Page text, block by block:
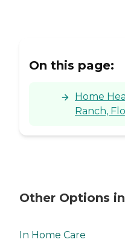
On this page:
Home
Ranch,
Other Options
In Home Care